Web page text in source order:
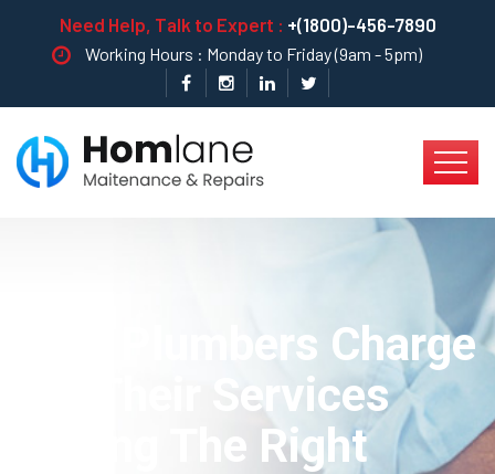
Need Help, Talk to Expert : +(1800)-456-7890
Working Hours : Monday to Friday (9am - 5pm)
How Plumbers Charge
For Their Services
Asking The Right